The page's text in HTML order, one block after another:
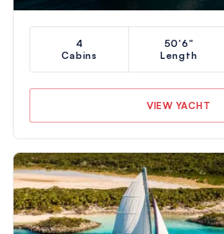
4
Cabins
50'6"
Length
VIEW YACHT